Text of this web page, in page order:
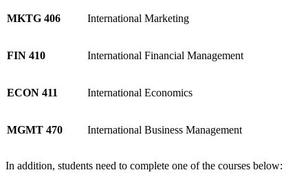
MKTG 406 International Marketing
FIN 410 International Financial Management
ECON 411 International Economics
MGMT 470 International Business Management
In addition, students need to complete one of the courses below: